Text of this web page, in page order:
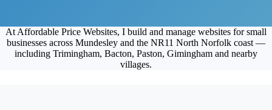
At Affordable Price Websites, I build and manage websites for small
businesses across Mundesley and the NR11 North Norfolk coast —
including Trimingham, Bacton, Paston, Gimingham and nearby
villages.